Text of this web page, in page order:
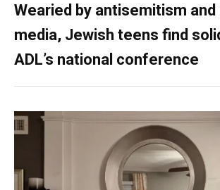
Wearied by antisemitism and
media, Jewish teens find
ADL’s national conference